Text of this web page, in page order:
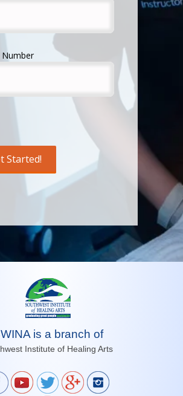
Number
is a branch of
Institute of Healing Arts